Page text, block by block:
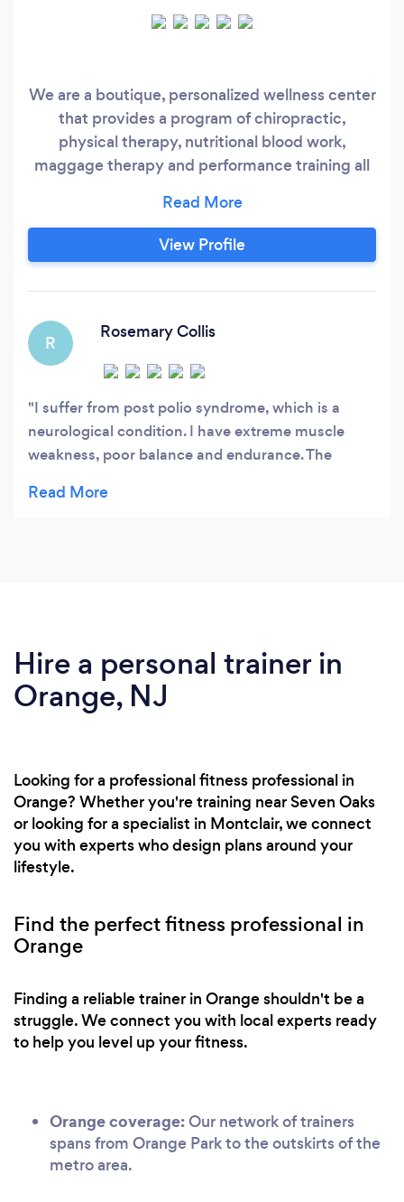
We are a boutique, personalized wellness center
that provides a program of chiropractic,
physical therapy, nutritional blood work,
maggage therapy and performance training all
infants through mature adult
View Profile
R
Rosemary Collis
I suffer from post polio syndrome, which is a
neurological condition. I have extreme muscle
weakness, poor balance and endurance. The
created an individual program to fit my needs. The
Hire a personal trainer in
Orange, NJ
Looking for a professional fitness professional in
Orange? Whether you're training near Seven Oaks
or looking for a specialist in Montclair, we connect
you with experts who design plans around your
lifestyle.
Find the perfect fitness professional in
Orange
Finding a reliable trainer in Orange shouldn't be a
struggle. We connect you with local experts ready
to help you level up your fitness.
Orange coverage:Our network of trainers
spans from Orange Park to the outskirts of the
metro area.